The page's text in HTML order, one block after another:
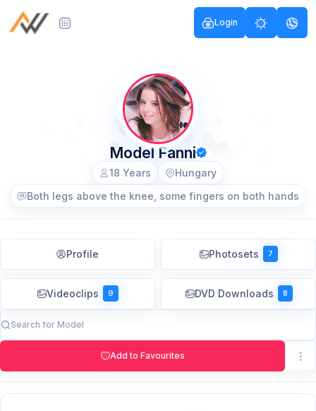
Login
Model Fanni
18 Years
Hungary
Both legs above the knee, some fingers on both hands
Profile Photosets 7
Videoclips 9 DVD Downloads 8
Add to Favourites